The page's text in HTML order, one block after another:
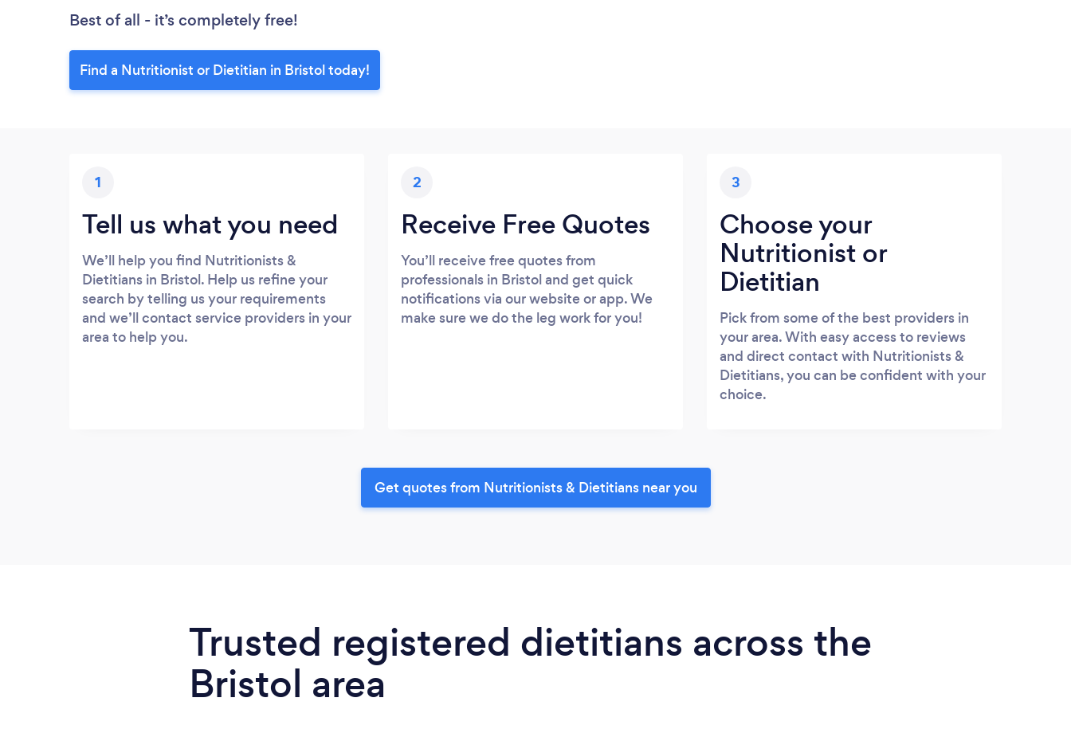
Best of all - it’s completely free!
Find a Nutritionist or Dietitian in Bristol today!
1
Tell us what you need
We’ll help you find Nutritionists &
Dietitians in Bristol. Help us refine your
search by telling us your requirements
and we’ll contact service providers in your
area to help you.
2
Receive Free Quotes
You’ll receive free quotes from
professionals in Bristol and get quick
notifications via our website or app. We
make sure we do the leg work for you!
3
Choose your
Nutritionist or
Dietitian
Pick from some of the best providers in
your area. With easy access to reviews
and direct contact with Nutritionists &
Dietitians, you can be confident with your
choice.
Get quotes from Nutritionists & Dietitians near you
Trusted registered dietitians across the
Bristol area